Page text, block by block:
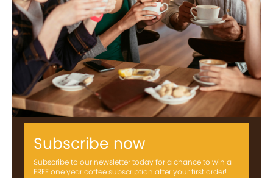
Subscribe now
Subscribe to our newsletter today for a chance to win a
FREE one year coffee subscription after your first order!